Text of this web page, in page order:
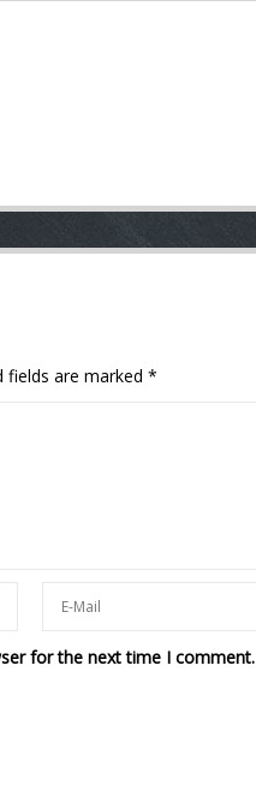
fields are marked *
for the next time I comment.